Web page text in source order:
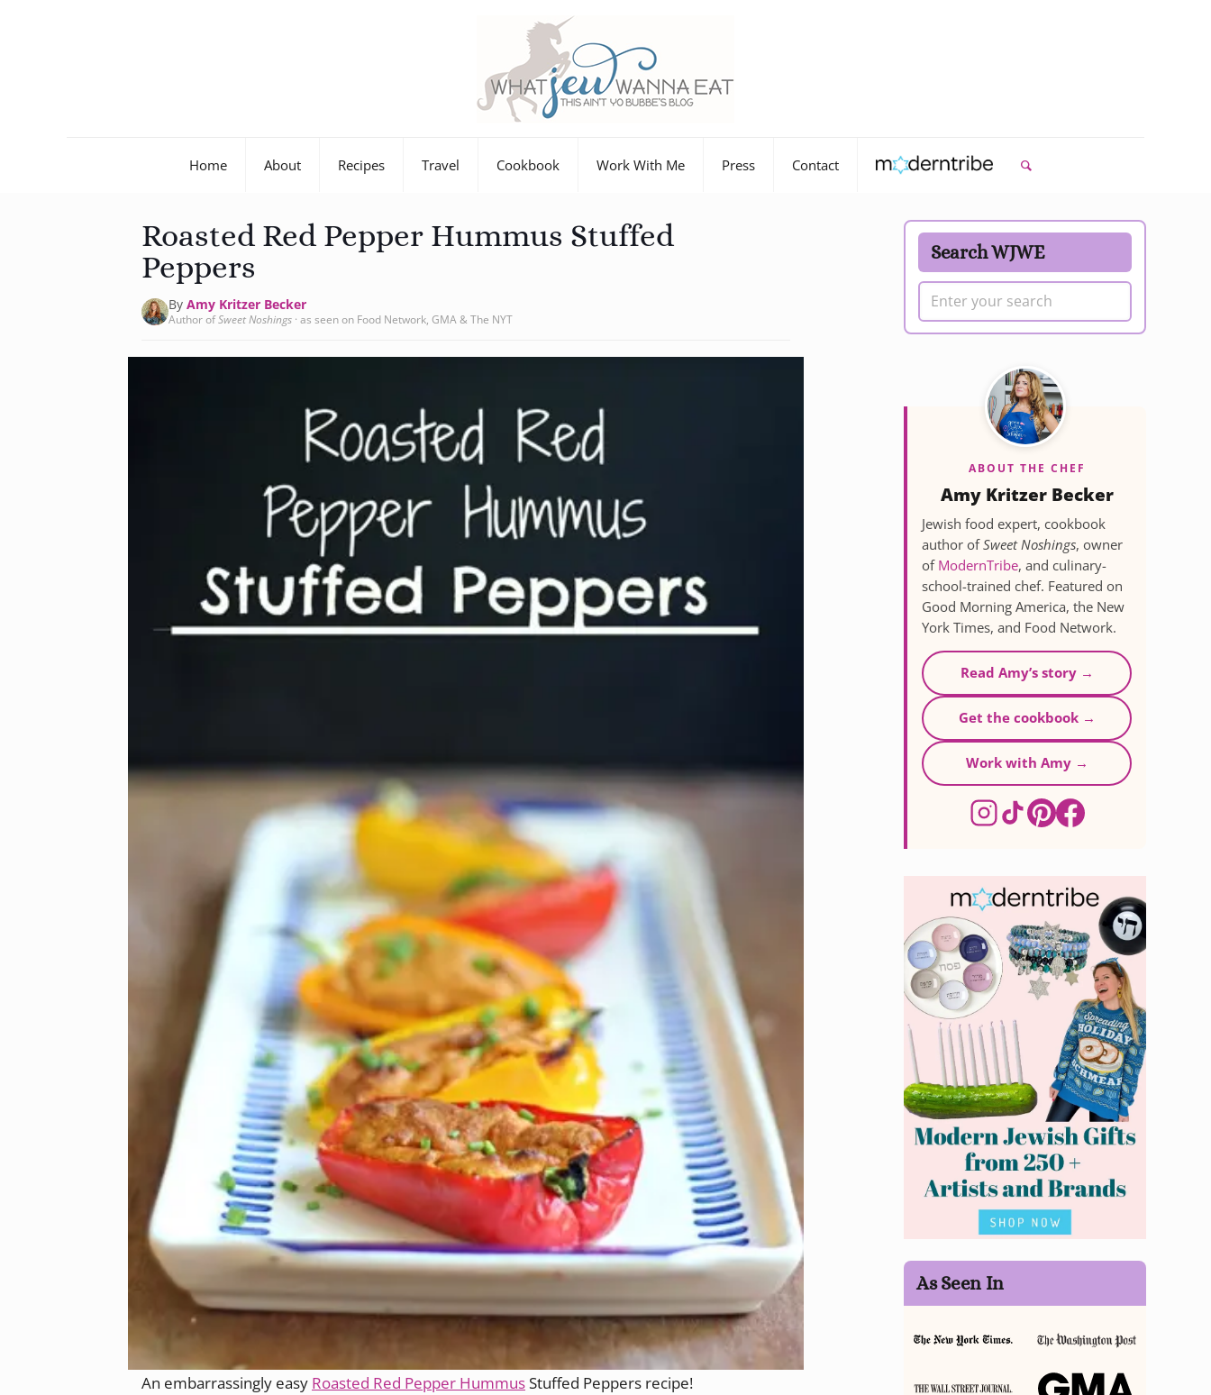
Home About Recipes Travel Cookbook Work With Me Press Contact
Roasted Red Pepper Hummus Stuffed
Peppers
By Amy Kritzer Becker
Author ofSweet Noshings · as seen on Food Network, GMA & The NYT
An embarrassingly easy Roasted Red Pepper HummusStuffed Peppers recipe!
Search WJWE
ABOUT THE CHEF
Amy Kritzer Becker
Jewish food expert, cookbook
author ofSweet Noshings, owner
of ModernTribe, and culinary-
school-trained chef. Featured on
Good Morning America, the New
York Times, and Food Network.
Read Amy’s story →
Get the cookbook →
Work with Amy →
As Seen In